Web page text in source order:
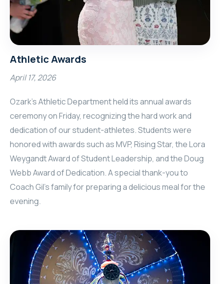
Athletic Awards
April 17, 2026
Ozark's Athletic Department held its annual awards
ceremony on Friday, recognizing the hard work and
dedication of our student-athletes. Students were
honored with awards such as MVP, Rising Star, the Lora
Weygandt Award of Student Leadership, and the Doug
Webb Award of Dedication. A special thank-you to
Coach Gil’s family for preparing a delicious meal for the
evening.